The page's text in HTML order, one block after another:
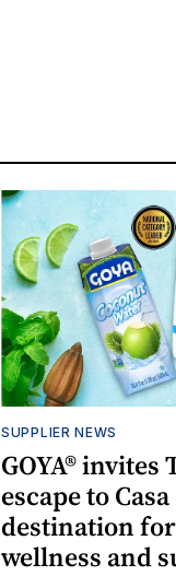
SUPPLIER NEWS
GOYA® invites
escape to
destination
wellness and